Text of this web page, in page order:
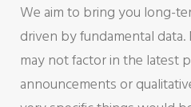
We aim to bring you long-
driven by fundamental
may not factor in the latest
announcements or